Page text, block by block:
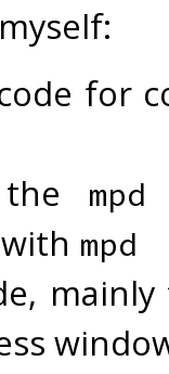
for
mpd
mpd